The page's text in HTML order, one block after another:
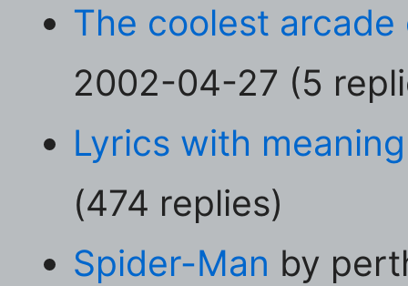
The coolest arcade
2002-04-27 (5
Lyrics with meaning
(474 replies)
Spider-Man by